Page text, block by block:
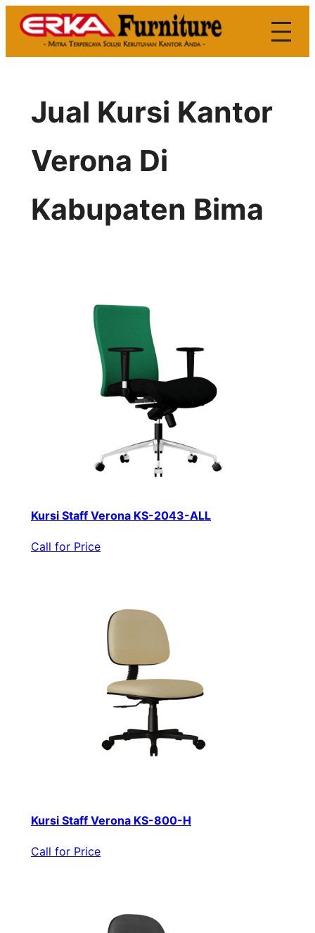
Skip
Jual Kursi Kantor
Verona Di
Kabupaten Bima
Kursi Staff Verona KS-2043-ALL
Call for Price
Kursi Staff Verona KS-800-H
Call for Price